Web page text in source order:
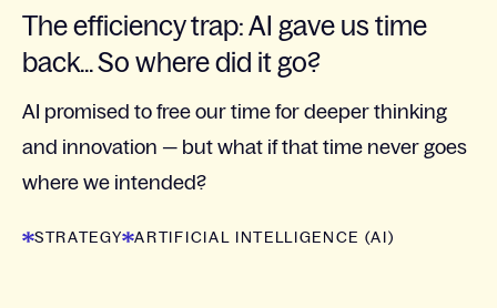
The efficiency trap: AI gave us time
back... So where did it go?
AI promised to free our time for deeper thinking
and innovation — but what if that time never goes
where we intended?
STRATEGY ARTIFICIAL INTELLIGENCE (AI)